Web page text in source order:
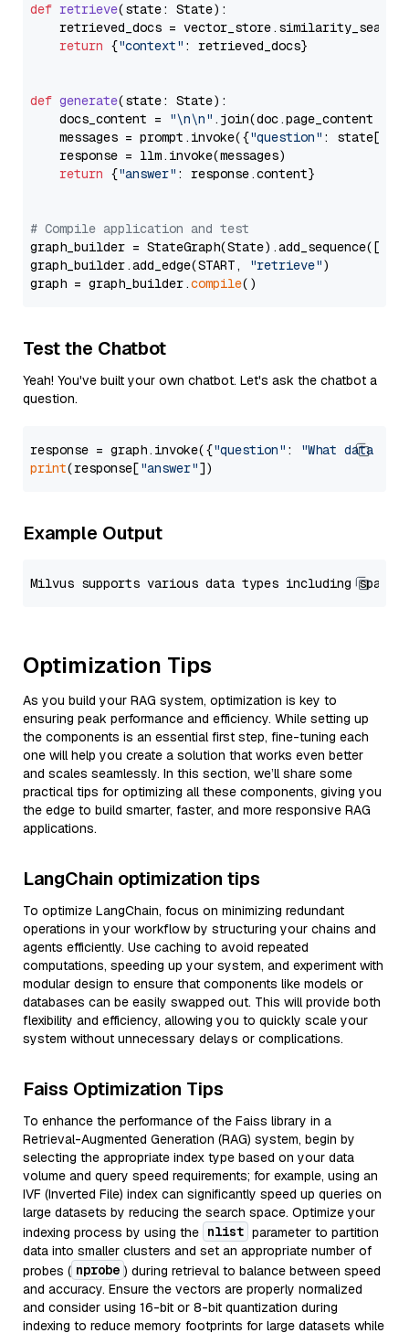
def retrieve(state: State):
retrieved_docs =
return {"context" : retrieved_docs}
def generate(state: State):
    docs_content =
"\n\n" .join(doc.page_content
    messages = prompt.invoke({
"question" : state[
    response = llm.invoke(messages)
return {"answer" : response.content}
# Compile application and test
graph_builder =
graph_builder.add_edge(START,
"retrieve")
graph = graph_builder.compile
Test the Chatbot
Yeah! You've built your own chatbot. Let's ask the chatbot a
question.
response = graph.invoke({"question" :
"What data
print(response["answer"
Example Output
Optimization Tips
As you build your RAG system, optimization is key to
ensuring peak performance and efficiency. While setting up
the components is an essential first step, fine-tuning each
one will help you create a solution that works even better
and scales seamlessly. In this section, we’ll share some
practical tips for optimizing all these components, giving you
the edge to build smarter, faster, and more responsive RAG
applications.
LangChain optimization tips
To optimize LangChain, focus on minimizing redundant
operations in your workflow by structuring your chains and
agents efficiently. Use caching to avoid repeated
computations, speeding up your system, and experiment with
modular design to ensure that components like models or
databases can be easily swapped out. This will provide both
flexibility and efficiency, allowing you to quickly scale your
system without unnecessary delays or complications.
Faiss Optimization Tips
To enhance the performance of the Faiss library in a
Retrieval-Augmented Generation (RAG) system, begin by
selecting the appropriate index type based on your data
volume and query speed requirements; for example, using an
IVF (Inverted File) index can significantly speed up queries on
large datasets by reducing the search space. Optimize your
indexing process by using the nlist parameter to partition
data into smaller clusters and set an appropriate number of
probes ( nprobe ) during retrieval to balance between speed
and accuracy. Ensure the vectors are properly normalized
and consider using 16-bit or 8-bit quantization during
indexing to reduce memory footprints for large datasets while